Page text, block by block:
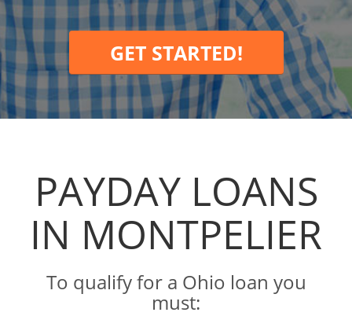
GET STARTED!
PAYDAY LOANS
IN MONTPELIER
To qualify for a Ohio loan you
must: